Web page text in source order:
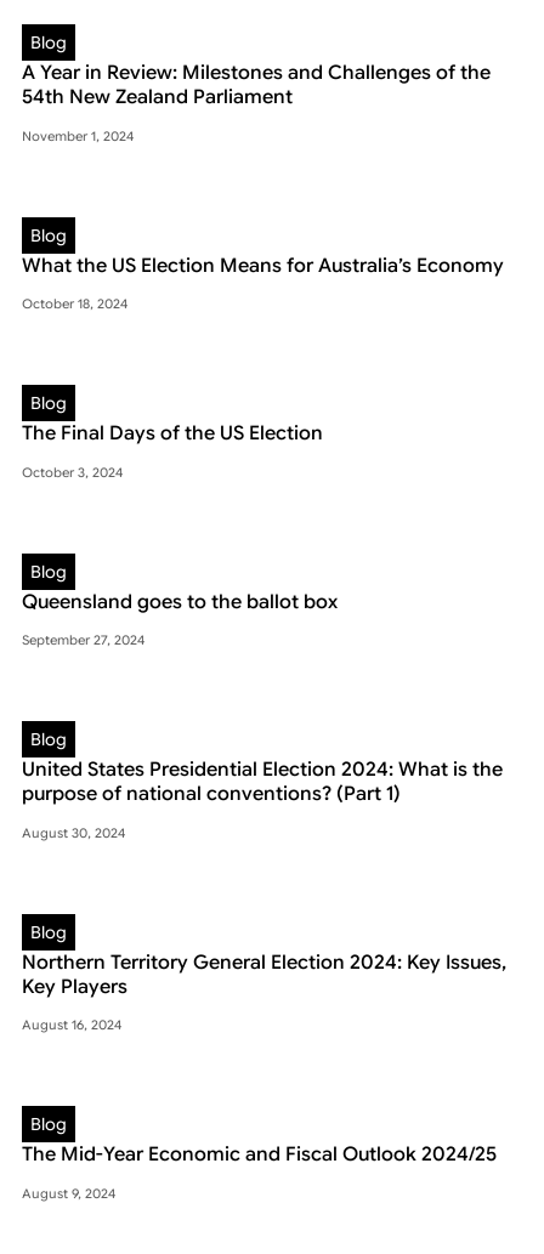
Blog
A Year in Review: Milestones and Challenges of the
54th New Zealand Parliament
November 1, 2024
Blog
What the US Election Means for Australia’s Economy
October 18, 2024
Blog
The Final Days of the US Election
October 3, 2024
Blog
Queensland goes to the ballot box
September 27, 2024
Blog
United States Presidential Election 2024: What is the
purpose of national conventions? (Part 1)
August 30, 2024
Blog
Northern Territory General Election 2024: Key Issues,
Key Players
August 16, 2024
Blog
The Mid-Year Economic and Fiscal Outlook 2024/25
August 9, 2024